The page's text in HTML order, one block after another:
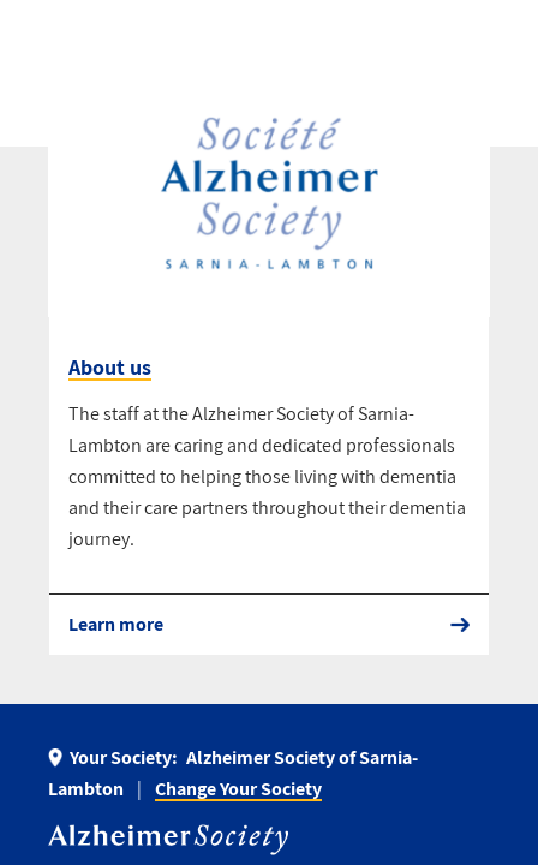
About us
The staff at the Alzheimer Society of Sarnia-
Lambton are caring and dedicated professionals
committed to helping those living with dementia
and their care partners throughout their dementia
journey.
Learn more
Your Society: Alzheimer Society of Sarnia-
Lambton
Change Your Society